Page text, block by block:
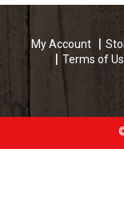
My Account
Terms of